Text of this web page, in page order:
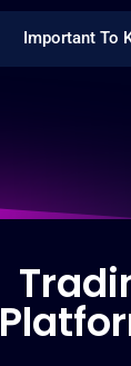
Important To